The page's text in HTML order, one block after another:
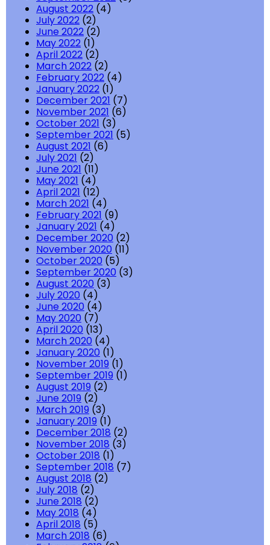
August 2022 (4)
July 2022 (2)
June 2022 (2)
May 2022 (1)
April 2022 (2)
March 2022 (2)
February 2022 (4)
January 2022 (1)
December 2021 (7)
November 2021 (6)
October 2021 (3)
September 2021 (5)
August 2021 (6)
July 2021 (2)
June 2021 (11)
May 2021 (4)
April 2021 (12)
March 2021 (4)
February 2021 (9)
January 2021 (4)
December 2020 (2)
November 2020 (11)
October 2020 (5)
September 2020 (3)
August 2020 (3)
July 2020 (4)
June 2020 (4)
May 2020 (7)
April 2020 (13)
March 2020 (4)
January 2020 (1)
November 2019 (1)
September 2019 (1)
August 2019 (2)
June 2019 (2)
March 2019 (3)
January 2019 (1)
December 2018 (2)
November 2018 (3)
October 2018 (1)
September 2018 (7)
August 2018 (2)
July 2018 (2)
June 2018 (2)
May 2018 (4)
April 2018 (5)
March 2018 (6)